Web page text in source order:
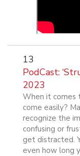
13
PodCast:
2023
When it comes
come easily?
recognize the
confusing or
get distracted.
even how long